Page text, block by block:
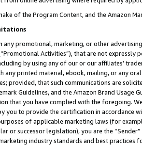
of the Program Content, and the Amazon
any promotional, marketing, or other
Activities”), that are not expressly
by using any of our or our affiliates’
any printed material, ebook, mailing, or any
provided, that such communications are
Guidelines, and the Amazon Brand
that you have complied with the foregoing.
you to provide the certification in accordance
of applicable marketing laws (for
or successor legislation), you are the
industry standards and best practices